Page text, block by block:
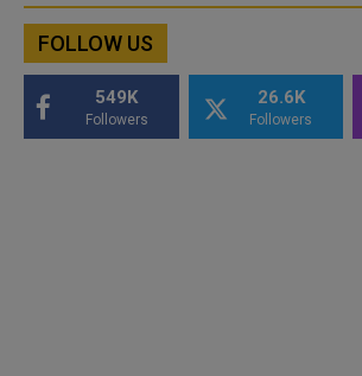
FOLLOW US
549K
Followers
26.6K
Followers